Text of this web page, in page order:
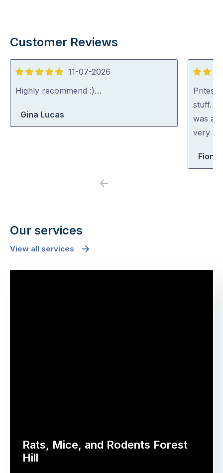
Customer Reviews
5
out
11-07-2026
Highly recommend :)…
Gina Lucas
5
out
of
5
stuff.
was
very
Fiona
Previous
Our services
View all services
Rats, Mice, and Rodents Forest
Hill